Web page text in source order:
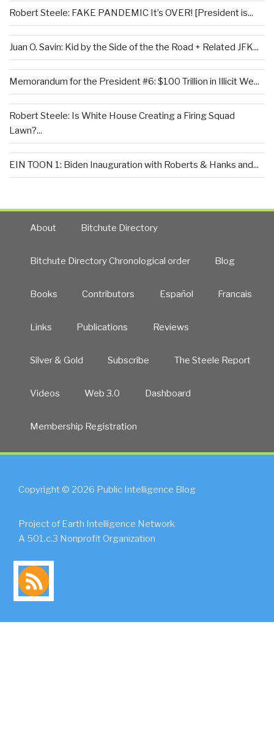
Robert Steele: FAKE PANDEMIC It’s OVER! [President is...
Juan O. Savin: Kid by the Side of the the Road + Related JFK...
Memorandum for the President #6: $100 Trillion in Illicit We...
Robert Steele: Is White House Creating a Firing Squad
Lawn?...
EIN TOON 1: Biden Inauguration with Roberts & Hanks and...
About Bitchute Directory
Bitchute Directory Chronological order Blog
Books Contributors Español Francais
Links Publications Reviews
Silver & Gold Subscribe The Steele Report
Videos Web 3.0 Dashboard
Membership Registration
Copyright © 2026 Public Intelligence Blog
Project of Earth Intelligence Network
A 501.c.3 Nonprofit Organization